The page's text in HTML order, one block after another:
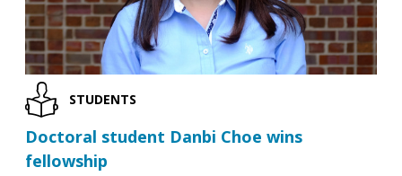
STUDENTS
Doctoral student Danbi Choe wins
fellowship